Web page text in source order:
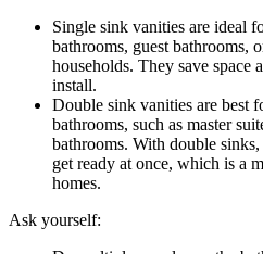
Single sink vanities are ideal
bathrooms, guest bathrooms,
households. They save space
install.
Double sink vanities are best
bathrooms, such as master
bathrooms. With double
get ready at once, which is a
homes.
Ask yourself: